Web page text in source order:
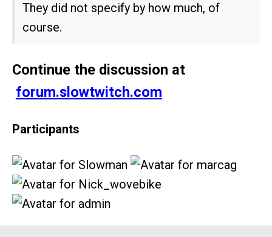
They did not specify by how much, of
course.
Continue the discussion at
forum.slowtwitch.com
Participants